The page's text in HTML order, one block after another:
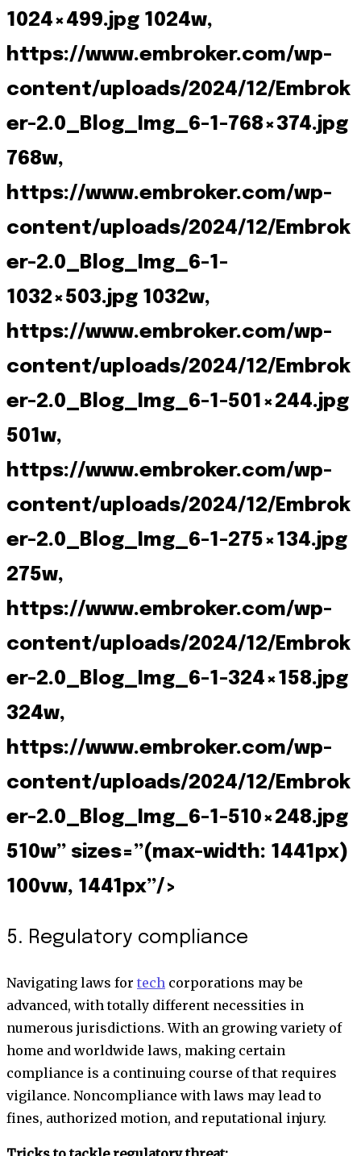
1024×499.jpg 1024w,
https://www.embroker.com/wp-
content/uploads/2024/12/Embrok
er-2.0_Blog_Img_6-1-768×374.jpg
768w,
https://www.embroker.com/wp-
content/uploads/2024/12/Embrok
er-2.0_Blog_Img_6-1-
1032×503.jpg 1032w,
https://www.embroker.com/wp-
content/uploads/2024/12/Embrok
er-2.0_Blog_Img_6-1-501×244.jpg
501w,
https://www.embroker.com/wp-
content/uploads/2024/12/Embrok
er-2.0_Blog_Img_6-1-275×134.jpg
275w,
https://www.embroker.com/wp-
content/uploads/2024/12/Embrok
er-2.0_Blog_Img_6-1-324×158.jpg
324w,
https://www.embroker.com/wp-
content/uploads/2024/12/Embrok
er-2.0_Blog_Img_6-1-510×248.jpg
510w” sizes=”(max-width: 1441px)
100vw, 1441px”/>
5. Regulatory compliance
Navigating laws for tech corporations may be
advanced, with totally different necessities in
numerous jurisdictions. With an growing variety of
home and worldwide laws, making certain
compliance is a continuing course of that requires
vigilance. Noncompliance with laws may lead to
fines, authorized motion, and reputational injury.